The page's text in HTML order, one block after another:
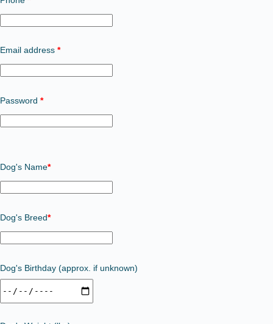
Email address *Required
Password *Required
Dog's Name*
Dog's Breed*
Dog's Birthday (approx. if unknown)